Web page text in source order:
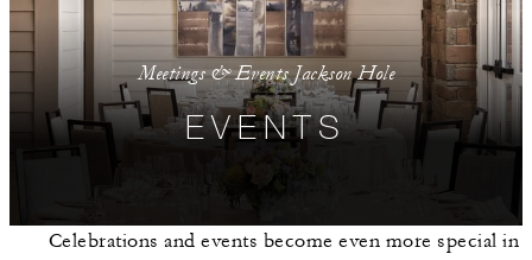
Meetings & Events Jackson Hole
EVENTS
Celebrations and events become even more special in